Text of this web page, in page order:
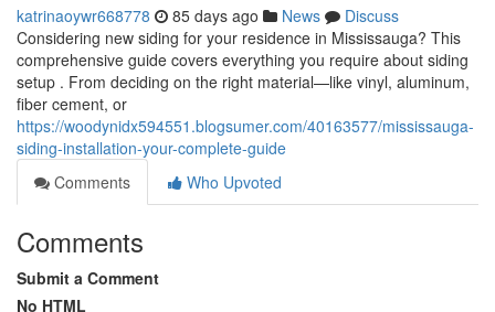
katrinaoywr668778 85 days ago News
Discuss
Considering new siding for your residence in Mississauga? This
comprehensive guide covers everything you require about siding
setup . From deciding on the right material—like vinyl, aluminum,
fiber cement, or
https://woodynidx594551.blogsumer.com/40163577/mississauga-
siding-installation-your-complete-guide
Comments
Who Upvoted
Comments
Submit a Comment
No HTML